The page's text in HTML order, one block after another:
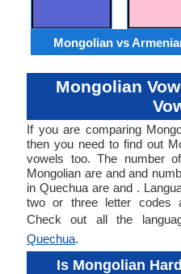
Mongolian vs
Mongolian
If you are comparing
then you need to find out
vowels too. The number
Mongolian are and and
in Quechua are and .
two or three letter codes
Check out all the
Quechua.
Is Mongolian